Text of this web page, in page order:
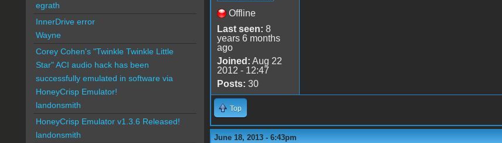
Offline
Last seen: 8
years 6 months
ago
Joined: Aug 22
2012 - 12:47
Posts: 30
Top
June 18, 2013 - 6:43pm
egrath
InnerDrive error
Wayne
Corey Cohen's "Twinkle Twinkle Little
Star" ACI audio hack has been
successfully emulated in software via
HoneyCrisp Emulator!
landonsmith
HoneyCrisp Emulator v1.3.6 Released!
landonsmith